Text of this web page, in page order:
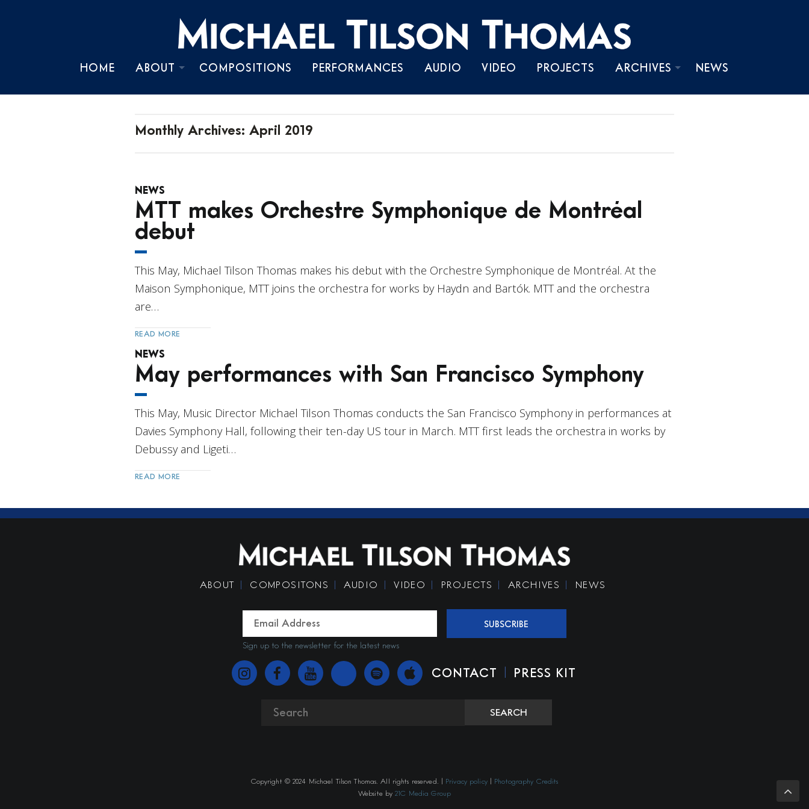
HOME
ABOUT
TIMELINE
PRESS KIT
COMPOSITIONS PERFORMANCES AUDIO VIDEO PROJECTS
ARCHIVES
PHOTOS
NEWS
Monthly Archives: April 2019
NEWS
MTT makes Orchestre Symphonique de Montréal
debut
This May, Michael Tilson Thomas makes his debut with the Orchestre Symphonique de Montréal. At the
Maison Symphonique, MTT joins the orchestra for works by Haydn and Bartók. MTT and the orchestra
are…
READ MORE
NEWS
May performances with San Francisco Symphony
This May, Music Director Michael Tilson Thomas conducts the San Francisco Symphony in performances at
Davies Symphony Hall, following their ten-day US tour in March. MTT first leads the orchestra in works by
Debussy and Ligeti…
READ MORE
Navigation
ABOUT COMPOSITONS AUDIO VIDEO PROJECTS ARCHIVES NEWS
SUBSCRIBE
Sign up to the newsletter for the latest news
CONTACT | PRESS KIT
SEARCH
Copyright © 2024 Michael Tilson Thomas. All rights reserved. | Privacy policy| Photography Credits
Website by21C Media Group